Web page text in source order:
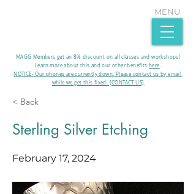
MAGG Members get an 8% discount on all classes and workshops!
Learn more about this and our other benefits here.​
MENU
NOTICE- Our phones are currently down. Please contact us by email
while we get this fixed. [CONTACT US]
< Back
Sterling Silver Etching
February 17, 2024